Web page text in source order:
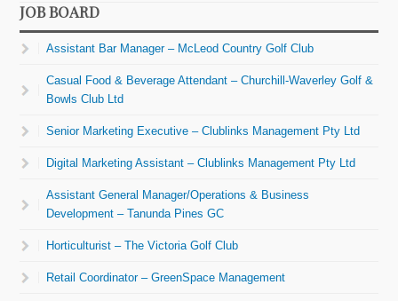
JOB BOARD
Assistant Bar Manager – McLeod Country Golf Club
Casual Food & Beverage Attendant – Churchill-Waverley Golf &
Bowls Club Ltd
Senior Marketing Executive – Clublinks Management Pty Ltd
Digital Marketing Assistant – Clublinks Management Pty Ltd
Assistant General Manager/Operations & Business
Development – Tanunda Pines GC
Horticulturist – The Victoria Golf Club
Retail Coordinator – GreenSpace Management